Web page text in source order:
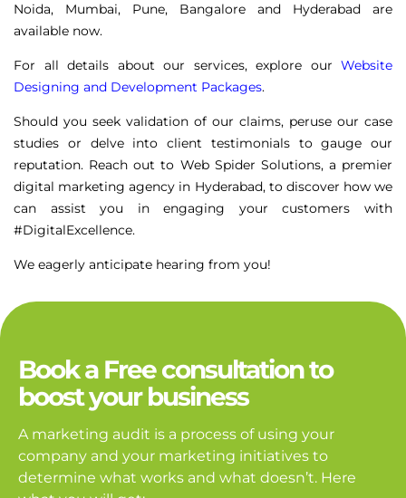
Noida, Mumbai, Pune, Bangalore and Hyderabad are
available now.
For all details about our services, explore our Website
Designing and Development Packages.
Should you seek validation of our claims, peruse our case
studies or delve into client testimonials to gauge our
reputation. Reach out to Web Spider Solutions, a premier
digital marketing agency in Hyderabad, to discover how we
can assist you in engaging your customers with
#DigitalExcellence.
We eagerly anticipate hearing from you!
Book a Free consultation to
boost your business
A marketing audit is a process of using your
company and your marketing initiatives to
determine what works and what doesn’t. Here